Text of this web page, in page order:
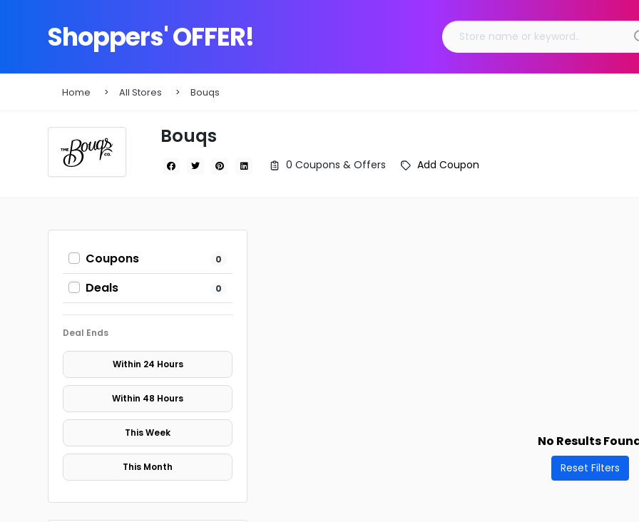
Shoppers' OFFER!
Home All Stores Bouqs
Bouqs
0 Coupons & Offers Add Coupon
Coupons 0
Deals 0
Deal Ends
Within 24 Hours
Within 48 Hours
This Week
This Month
No Results
Reset Filters